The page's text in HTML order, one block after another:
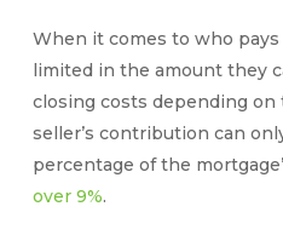
When it comes to who
limited in the amount they
closing costs depending on
seller’s contribution can
percentage of the
over 9%.